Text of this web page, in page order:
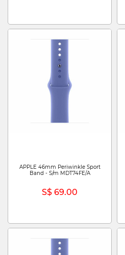
APPLE 46mm Periwinkle Sport
Band - S/m MDT74FE/A
S$ 69.00